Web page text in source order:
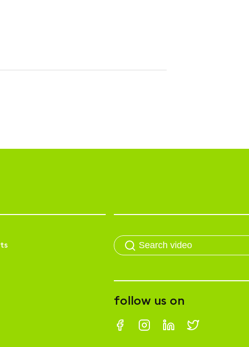
follow us on